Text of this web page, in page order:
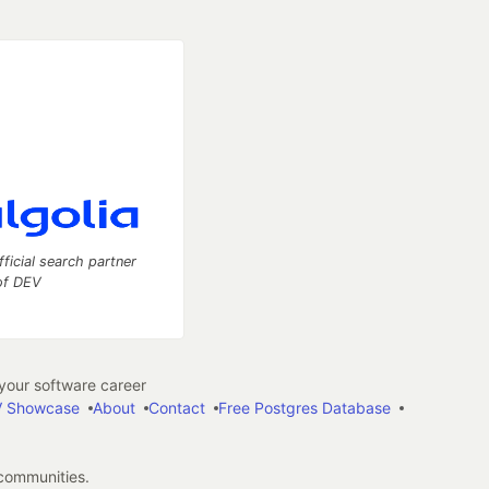
search partner
DEV
software career
Showcase About Contact
Free Postgres Database